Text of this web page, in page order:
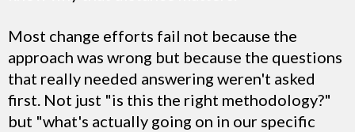
Most change efforts fail not because the
approach was wrong but because the questions
that really needed answering weren't asked
first. Not just "is this the right methodology?"
but "what's actually going on in our specific